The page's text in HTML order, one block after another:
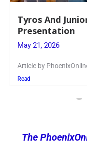
Guidance Dept.
Event
May 20, 2026
Keira Seward said, “It
Read
The